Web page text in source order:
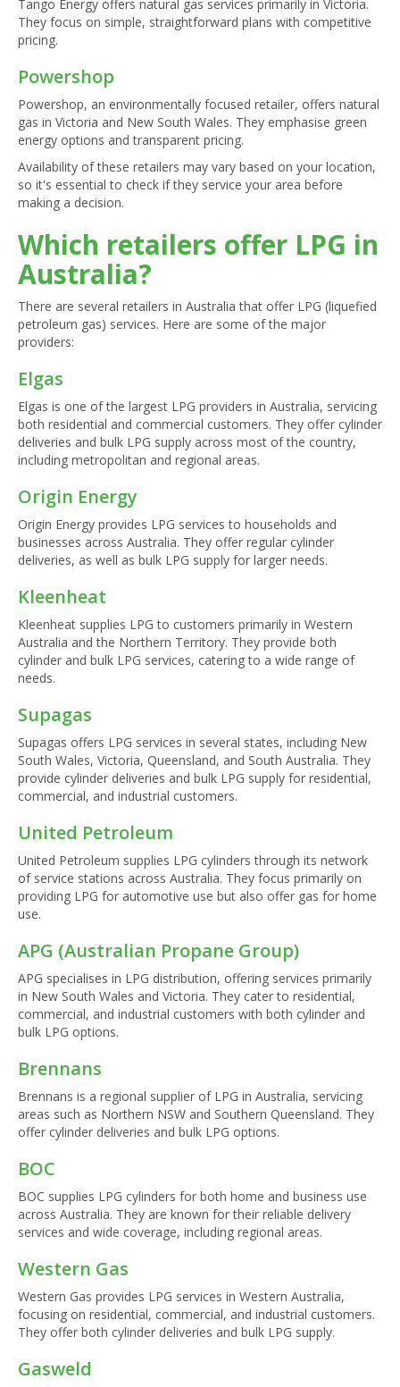
Tango Energy offers natural gas services primarily in Victoria.
They focus on simple, straightforward plans with competitive
pricing.
Powershop
Powershop, an environmentally focused retailer, offers natural
gas in Victoria and New South Wales. They emphasise green
energy options and transparent pricing.
Availability of these retailers may vary based on your location,
so it's essential to check if they service your area before
making a decision.
Which retailers offer LPG in
Australia?
There are several retailers in Australia that offer LPG (liquefied
petroleum gas) services. Here are some of the major
providers:
Elgas
Elgas is one of the largest LPG providers in Australia, servicing
both residential and commercial customers. They offer cylinder
deliveries and bulk LPG supply across most of the country,
including metropolitan and regional areas.
Origin Energy
Origin Energy provides LPG services to households and
businesses across Australia. They offer regular cylinder
deliveries, as well as bulk LPG supply for larger needs.
Kleenheat
Kleenheat supplies LPG to customers primarily in Western
Australia and the Northern Territory. They provide both
cylinder and bulk LPG services, catering to a wide range of
needs.
Supagas
Supagas offers LPG services in several states, including New
South Wales, Victoria, Queensland, and South Australia. They
provide cylinder deliveries and bulk LPG supply for residential,
commercial, and industrial customers.
United Petroleum
United Petroleum supplies LPG cylinders through its network
of service stations across Australia. They focus primarily on
providing LPG for automotive use but also offer gas for home
use.
APG (Australian Propane Group)
APG specialises in LPG distribution, offering services primarily
in New South Wales and Victoria. They cater to residential,
commercial, and industrial customers with both cylinder and
bulk LPG options.
Brennans
Brennans is a regional supplier of LPG in Australia, servicing
areas such as Northern NSW and Southern Queensland. They
offer cylinder deliveries and bulk LPG options.
BOC
BOC supplies LPG cylinders for both home and business use
across Australia. They are known for their reliable delivery
services and wide coverage, including regional areas.
Western Gas
Western Gas provides LPG services in Western Australia,
focusing on residential, commercial, and industrial customers.
They offer both cylinder deliveries and bulk LPG supply.
Gasweld